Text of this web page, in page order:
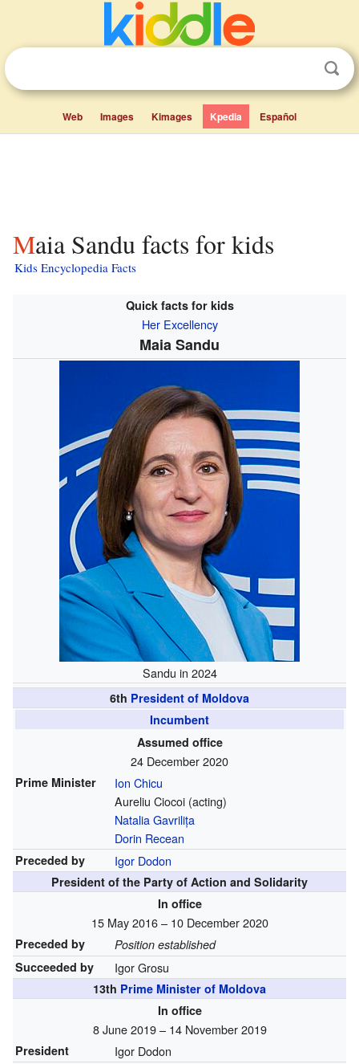
Web Images Kimages Kpedia Español
Maia Sandu facts for kids
Kids Encyclopedia Facts
Quick facts for kids
Her Excellency
Maia Sandu
Sandu in 2024
6th President of Moldova
Incumbent
Assumed office
24 December 2020
Prime Minister
Ion Chicu
Aureliu Ciocoi (acting)
Natalia Gavrilița
Dorin Recean
Preceded by Igor Dodon
President of the Party of Action and Solidarity
In office
15 May 2016 – 10 December 2020
Preceded by
Position established
Succeeded by
Igor Grosu
13th Prime Minister of Moldova
In office
8 June 2019 – 14 November 2019
President Igor Dodon